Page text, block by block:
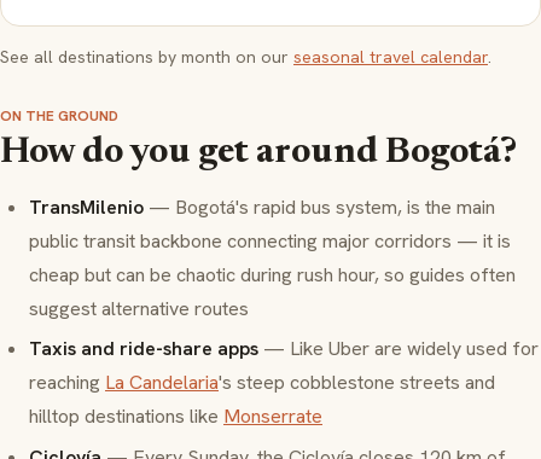
See all destinations by month on our seasonal travel calendar
ON THE GROUND
How do you get around Bogotá?
TransMilenio — Bogotá's rapid bus system, is the main
public transit backbone connecting major corridors — it is
cheap but can be chaotic during rush hour, so guides often
suggest alternative routes
Taxis and ride-share apps — Like Uber are widely used for
reaching La Candelaria's steep cobblestone streets and
hilltop destinations like Monserrate